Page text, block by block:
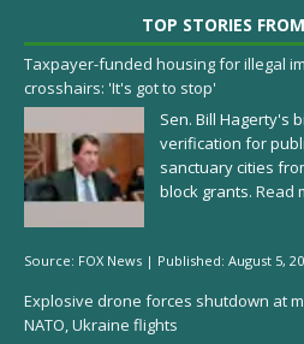
TOP STORIES
Taxpayer-funded housing for illegal
crosshairs: 'It's got to stop'
Sen. Bill Hagerty's
verification for
sanctuary cities
block grants. Read
Source: FOX News | Published: August 5,
Explosive drone forces shutdown at
NATO, Ukraine flights